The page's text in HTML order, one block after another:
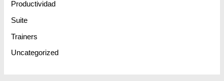
Productividad
Suite
Trainers
Uncategorized